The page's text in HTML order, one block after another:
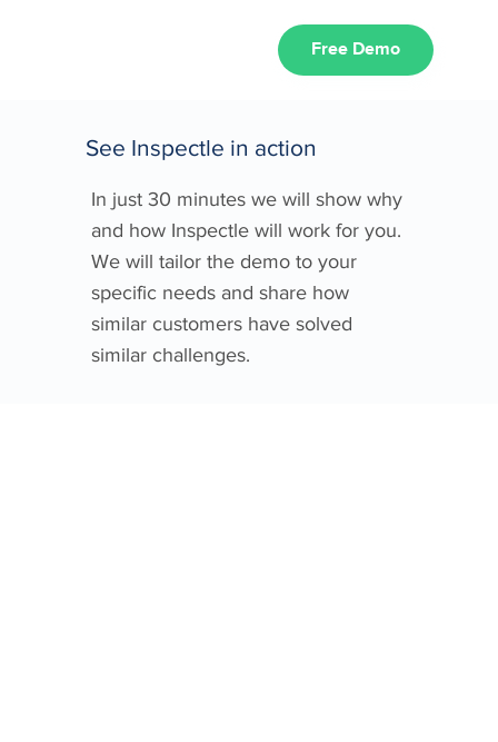
Free Demo
See Inspectle in action
In just 30 minutes we will show why
and how Inspectle will work for you.
We will tailor the demo to your
specific needs and share how
similar customers have solved
similar challenges.